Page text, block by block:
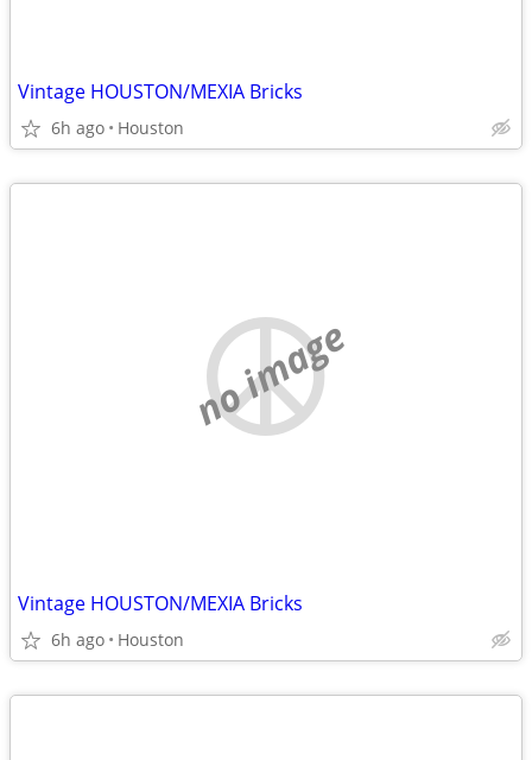
Vintage HOUSTON/MEXIA Bricks
6h ago Houston
no image
Vintage HOUSTON/MEXIA Bricks
6h ago Houston